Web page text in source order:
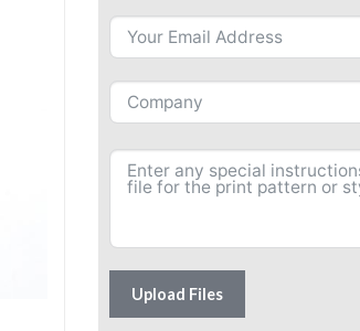
Upload Files